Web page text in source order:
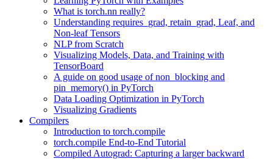
What is torch.nn really?
Understanding requires_grad, retain_grad, Leaf, and
Non-leaf Tensors
NLP from Scratch
Visualizing Models, Data, and Training with
TensorBoard
A guide on good usage of non_blocking and
pin_memory() in PyTorch
Data Loading Optimization in PyTorch
Visualizing Gradients
Compilers
Introduction to torch.compile
torch.compile End-to-End Tutorial
Compiled Autograd: Capturing a larger backward